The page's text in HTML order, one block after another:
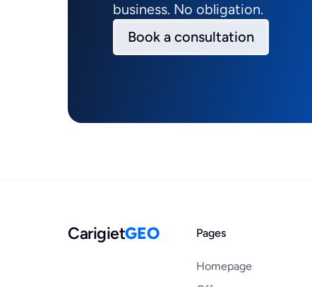
business. No obligation.
Book a consultation
CarigietGEO Pages
Homepage